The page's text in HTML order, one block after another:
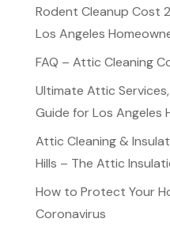
Rodent Cleanup Cost
Los Angeles
FAQ – Attic Cleaning
Ultimate Attic
Guide for Los Angeles
Attic Cleaning &
Hills – The Attic
How to Protect Your
Coronavirus